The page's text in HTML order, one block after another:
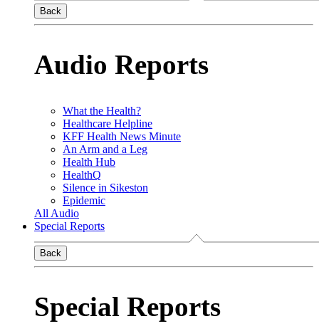
Back
Audio Reports
What the Health?
Healthcare Helpline
KFF Health News Minute
An Arm and a Leg
Health Hub
HealthQ
Silence in Sikeston
Epidemic
All Audio
Special Reports
Back
Special Reports